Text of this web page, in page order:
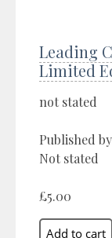
Leading
Limited
not stated
Published
Not stated
£5.00